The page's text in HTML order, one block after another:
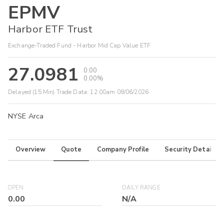
EPMV
Harbor ETF Trust
Exchange-Traded Fund - Harbor Mid Cap Value ETF
27.0981
0.00
0.00%
Delayed (15 Min) Trade Data: 12:00am 08/06/2026
NYSE Arca
Overview Quote Company Profile Security Details
OPEN
0.00
DAILY RANGE
N/A